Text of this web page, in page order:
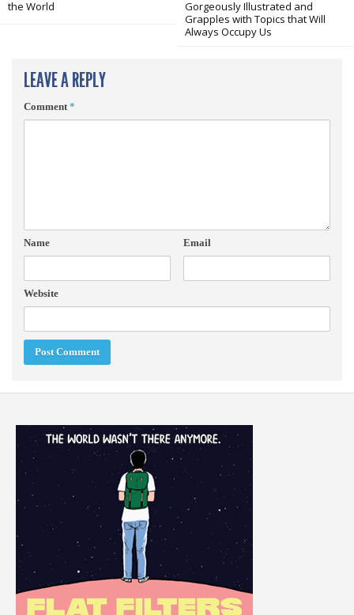
the World
Gorgeously Illustrated and
Grapples with Topics that Will
Always Occupy Us
LEAVE A REPLY
Comment *
Name Email
Website